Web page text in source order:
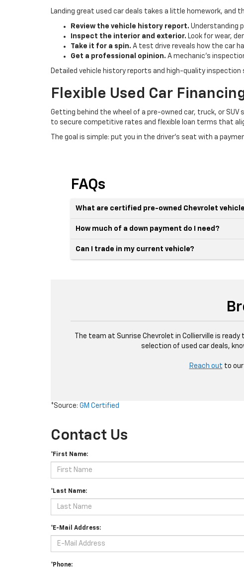
Landing great used car deals takes a little homework, and
Review the vehicle history report. Understanding
Inspect the interior and exterior. Look for wear,
Take it for a spin. A test drive reveals how the car
Get a professional opinion. A mechanic's
Detailed vehicle history reports and high-quality
Flexible Used Car
Getting behind the wheel of a pre-owned car, truck, or
to secure competitive rates and flexible loan terms that
The goal is simple: put you in the driver's seat with a
FAQs
What are certified pre-owned Chevrolet
How much of a down payment do I need?
Can I trade in my current vehicle?
The team at Sunrise Chevrolet in Collierville is
selection of used car deals,
Reach out to
*Source: GM Certified
Contact Us
*First Name:
*Last Name:
*E-Mail Address:
*Phone: